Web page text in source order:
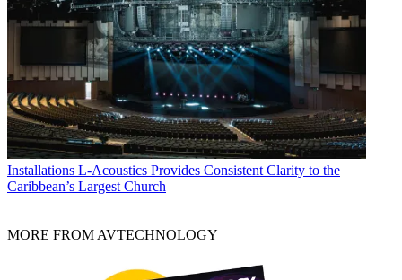
Installations L-Acoustics Provides Consistent Clarity to the
Caribbean’s Largest Church
MORE FROM AVTECHNOLOGY